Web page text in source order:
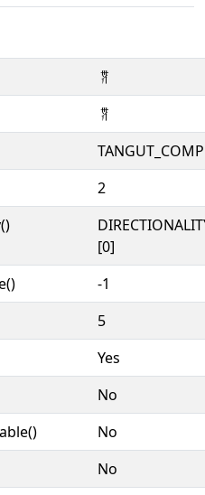
𘩈
𘩈
2
[0]
-1
5
Yes
No
No
No